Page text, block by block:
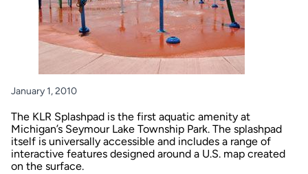
January 1, 2010
The KLR Splashpad is the first aquatic amenity at
Michigan’s Seymour Lake Township Park. The splashpad
itself is universally accessible and includes a range of
interactive features designed around a U.S. map created
on the surface.